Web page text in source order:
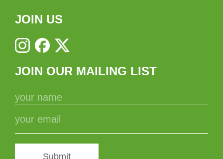
JOIN US
JOIN OUR MAILING LIST
Submit